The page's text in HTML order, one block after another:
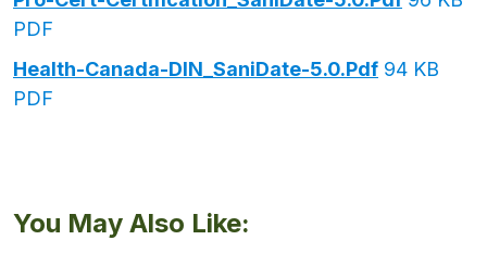
PDF
Health-Canada-DIN_SaniDate-5.0.pdf 94 KB
PDF
You May Also Like: